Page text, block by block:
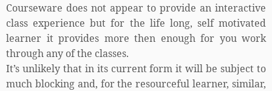
Courseware does not appear to provide an interactive
class experience but for the life long, self motivated
learner it provides more then enough for you work
through any of the classes.
It’s unlikely that in its current form it will be subject to
much blocking and, for the resourceful learner, similar,